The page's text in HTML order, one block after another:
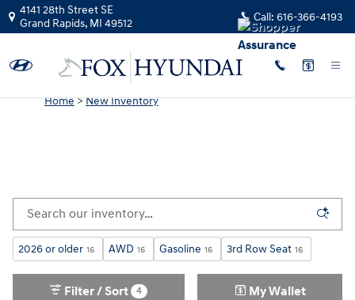
Skip to main content
New Hyundai for Sale in Grand
4141 28th Street SE
Grand Rapids, MI 49512 Call: 616-366-4193
Home>New Inventory
2026 or older 16 AWD 16 Gasoline 16 3rd Row Seat 16
Filter / Sort 4 My Wallet